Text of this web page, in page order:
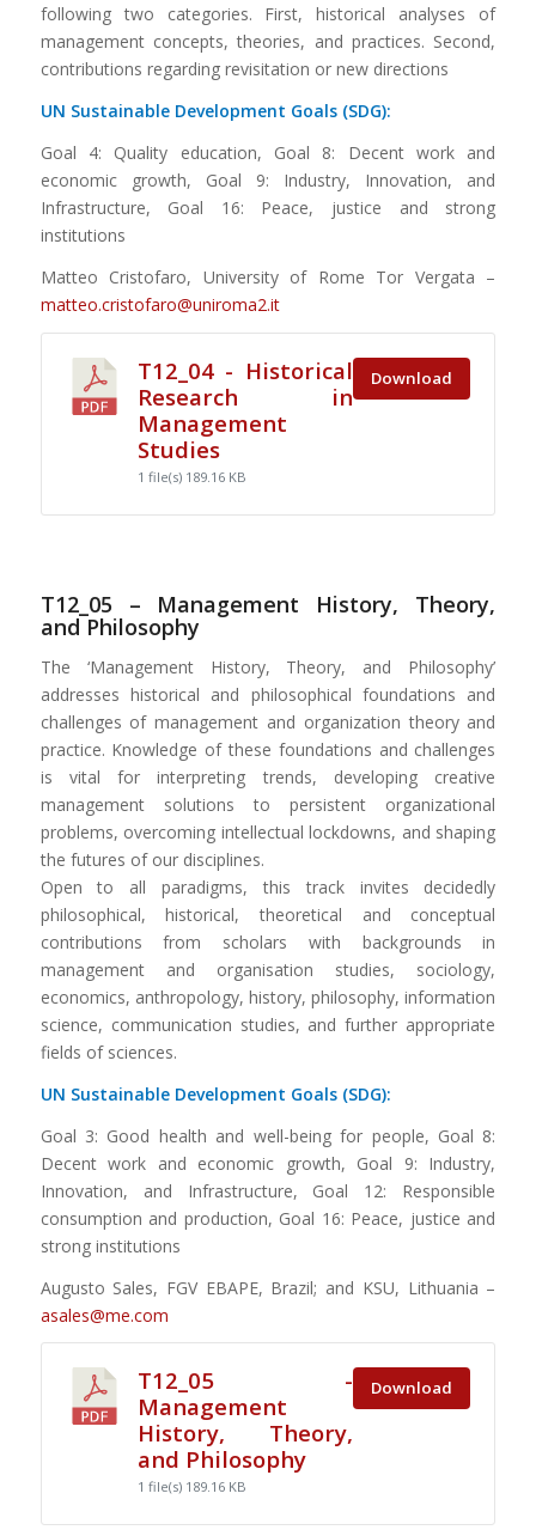
following two categories. First, historical analyses of
management concepts, theories, and practices. Second,
contributions regarding revisitation or new directions
UN Sustainable Development Goals (SDG):
Goal 4: Quality education, Goal 8: Decent work and
economic growth, Goal 9: Industry, Innovation, and
Infrastructure, Goal 16: Peace, justice and strong
institutions
Matteo Cristofaro, University of Rome Tor Vergata –
matteo.cristofaro@uniroma2.it
T12_04 - Historical
Research in
Management
Studies
1 file(s) 189.16 KB
Download
T12_05 – Management History, Theory,
and Philosophy
The ‘Management History, Theory, and Philosophy’
addresses historical and philosophical foundations and
challenges of management and organization theory and
practice. Knowledge of these foundations and challenges
is vital for interpreting trends, developing creative
management solutions to persistent organizational
problems, overcoming intellectual lockdowns, and shaping
the futures of our disciplines.
Open to all paradigms, this track invites decidedly
philosophical, historical, theoretical and conceptual
contributions from scholars with backgrounds in
management and organisation studies, sociology,
economics, anthropology, history, philosophy, information
science, communication studies, and further appropriate
fields of sciences.
UN Sustainable Development Goals (SDG):
Goal 3: Good health and well-being for people, Goal 8:
Decent work and economic growth, Goal 9: Industry,
Innovation, and Infrastructure, Goal 12: Responsible
consumption and production, Goal 16: Peace, justice and
strong institutions
Augusto Sales, FGV EBAPE, Brazil; and KSU, Lithuania –
asales@me.com
T12_05 -
Management
History, Theory,
and Philosophy
1 file(s) 189.16 KB
Download